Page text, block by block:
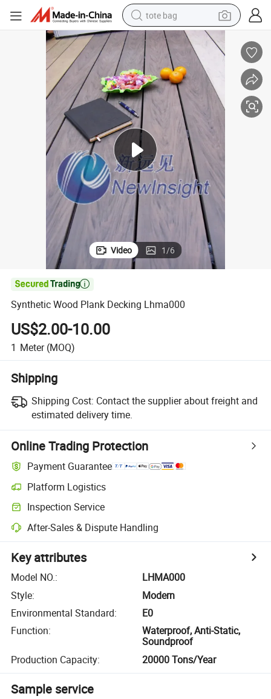
tote bag
electric scooter
wheel loader
pullover hoody
tshirt
basketball shoe
sport shoe
Video 1/6

Synthetic Wood Plank Decking Lhma000
US$2.00-10.00
1 Meter (MOQ)
Shipping
Shipping Cost: Contact the supplier about freight and
estimated delivery time.
Online Trading Protection
Payment Guarantee
Platform Logistics
Inspection Service
After-Sales & Dispute Handling
Key attributes
Model NO.:
LHMA000
Style:
Modern
Environmental Standard:
E0
Function:
Waterproof, Anti-Static,
Soundproof
Production Capacity: 20000 Tons/Year
Sample service